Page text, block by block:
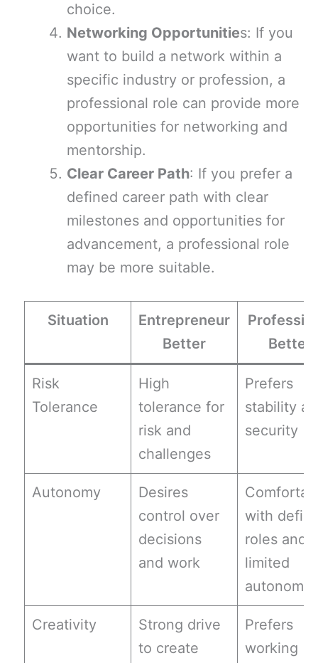
choice.
Networking Opportunities: If you
want to build a network within a
specific industry or profession, a
professional role can provide more
opportunities for networking and
mentorship.
Clear Career Path: If you prefer a
defined career path with clear
milestones and opportunities for
advancement, a professional role
may be more suitable.
Situation
Entrepreneur
Better
Better
Risk
Tolerance
High
tolerance for
risk and
challenges
Prefers
stability
security
Autonomy
Desires
control over
decisions
and work
with
roles and
limited
autonomy
Creativity
Strong drive
to create
Prefers
working